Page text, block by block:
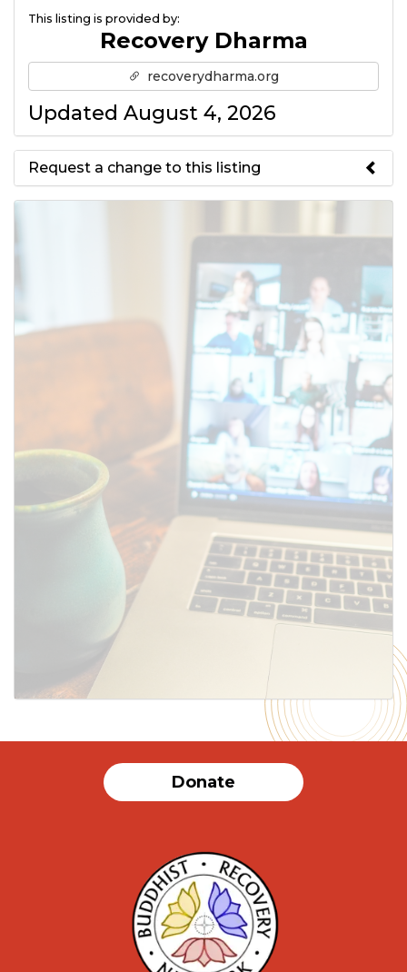
This listing is provided by:
Recovery Dharma
recoverydharma.org
Updated August 4, 2026
Request a change to this listing
to the meeting information
Donate